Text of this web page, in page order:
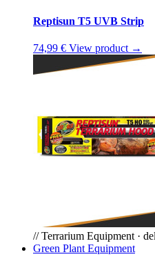
Reptisun T5 UVB Strip
74,99 € View product →
// Terrarium Equipment ·
Green Plant Equipment